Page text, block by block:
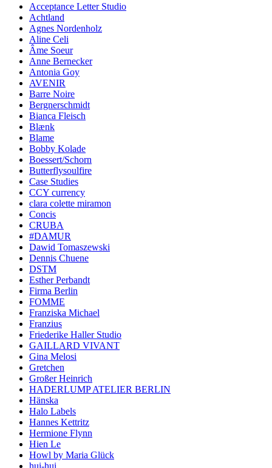
Acceptance Letter Studio
Achtland
Agnes Nordenholz
Aline Celi
Âme Soeur
Anne Bernecker
Antonia Goy
AVENIR
Barre Noire
Bergnerschmidt
Bianca Fleisch
Blænk
Blame
Bobby Kolade
Boessert/Schorn
Butterflysoulfire
Case Studies
CCY currency
clara colette miramon
Concis
CRUBA
#DAMUR
Dawid Tomaszewski
Dennis Chuene
DSTM
Esther Perbandt
Firma Berlin
FOMME
Franziska Michael
Franzius
Friederike Haller Studio
GAILLARD VIVANT
Gina Melosi
Gretchen
Großer Heinrich
HADERLUMP ATELIER BERLIN
Hänska
Halo Labels
Hannes Kettritz
Hermione Flynn
Hien Le
Howl by Maria Glück
hui-hui